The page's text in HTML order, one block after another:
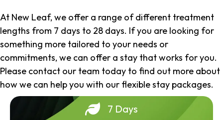
At New Leaf, we offer a range of different treatment
lengths from 7 days to 28 days. If you are looking for
something more tailored to your needs or
commitments, we can offer a stay that works for you.
Please contact our team today to find out more about
how we can help you with our flexible stay packages.
7 Days